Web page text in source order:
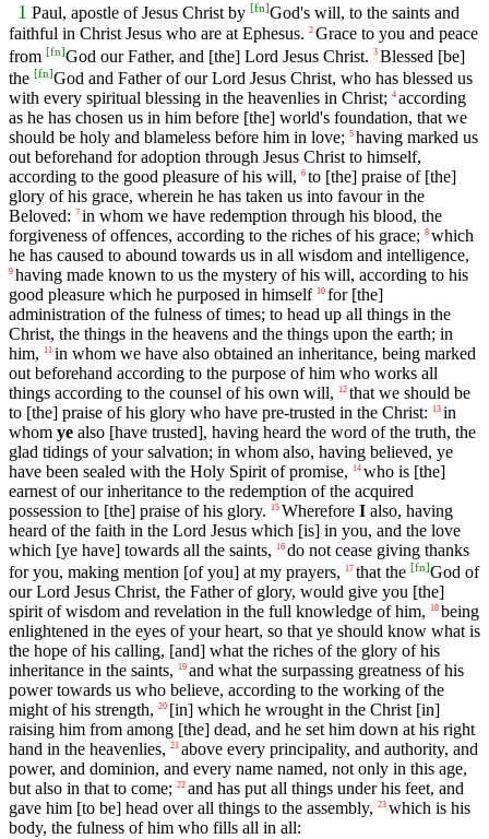
1 Paul, apostle of Jesus Christ by [fn]God's will, to the saints and
faithful in Christ Jesus who are at Ephesus. 2 Grace to you and peace
from [fn]God our Father, and [the] Lord Jesus Christ. 3 Blessed [be]
the [fn]God and Father of our Lord Jesus Christ, who has blessed us
with every spiritual blessing in the heavenlies in Christ; 4 according
as he has chosen us in him before [the] world's foundation, that we
should be holy and blameless before him in love; 5 having marked us
out beforehand for adoption through Jesus Christ to himself,
according to the good pleasure of his will, 6 to [the] praise of [the]
glory of his grace, wherein he has taken us into favour in the
Beloved: 7 in whom we have redemption through his blood, the
forgiveness of offences, according to the riches of his grace; 8 which
he has caused to abound towards us in all wisdom and intelligence,
9 having made known to us the mystery of his will, according to his
good pleasure which he purposed in himself 10 for [the]
administration of the fulness of times; to head up all things in the
Christ, the things in the heavens and the things upon the earth; in
him,
11 in whom we have also obtained an inheritance, being marked
out beforehand according to the purpose of him who works all
things according to the counsel of his own will,
12 that we should be
to [the] praise of his glory who have pre-trusted in the Christ:
13 in
whom ye also [have trusted], having heard the word of the truth, the
glad tidings of your salvation; in whom also, having believed, ye
have been sealed with the Holy Spirit of promise,
14 who is [the]
earnest of our inheritance to the redemption of the acquired
possession to [the] praise of his glory.
15 Wherefore I also, having
heard of the faith in the Lord Jesus which [is] in you, and the love
which [ye have] towards all the saints,
16 do not cease giving thanks
for you, making mention [of you] at my prayers, 17 that the [fn]God of
our Lord Jesus Christ, the Father of glory, would give you [the]
spirit of wisdom and revelation in the full knowledge of him, 18 being
enlightened in the eyes of your heart, so that ye should know what is
the hope of his calling, [and] what the riches of the glory of his
inheritance in the saints, 19 and what the surpassing greatness of his
power towards us who believe, according to the working of the
might of his strength, 20 [in] which he wrought in the Christ [in]
raising him from among [the] dead, and he set him down at his right
hand in the heavenlies, 21 above every principality, and authority, and
power, and dominion, and every name named, not only in this age,
but also in that to come; 22 and has put all things under his feet, and
gave him [to be] head over all things to the assembly, 23 which is his
body, the fulness of him who fills all in all: